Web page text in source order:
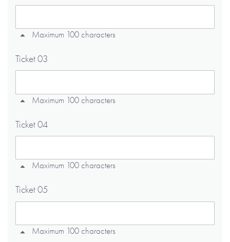
Maximum 100 characters
Ticket 03
Maximum 100 characters
Ticket 04
Maximum 100 characters
Ticket 05
Maximum 100 characters